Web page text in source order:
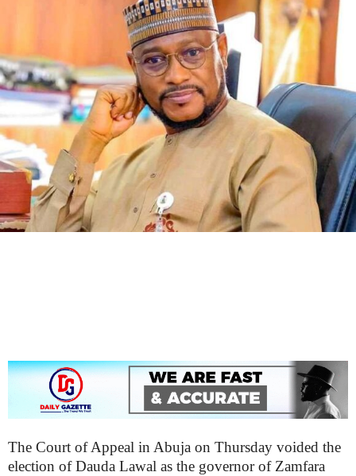
The Court of Appeal in Abuja on Thursday voided the
election of Dauda Lawal as the governor of Zamfara